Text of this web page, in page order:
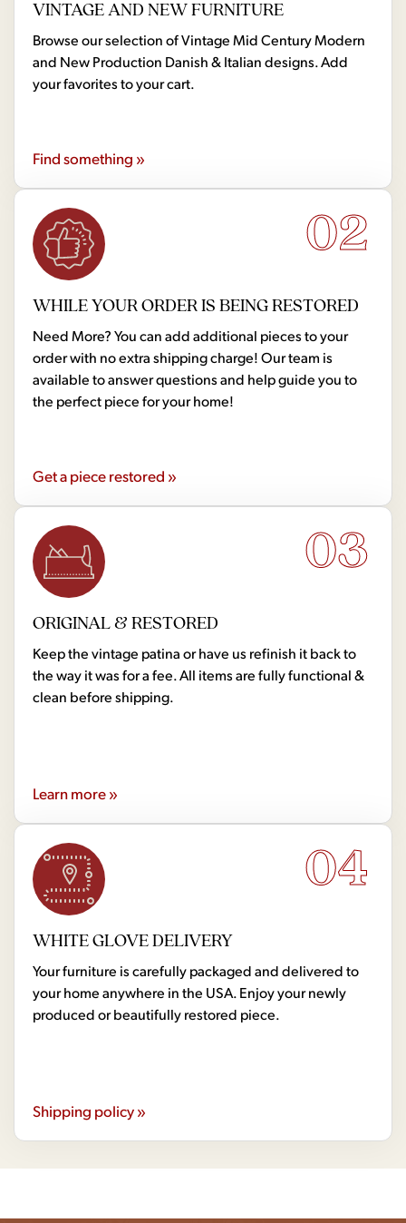
VINTAGE AND NEW FURNITURE
Browse our selection of Vintage Mid Century Modern
and New Production Danish & Italian designs. Add
your favorites to your cart.
Find something »
02
WHILE YOUR ORDER IS BEING RESTORED
Need More? You can add additional pieces to your
order with no extra shipping charge! Our team is
available to answer questions and help guide you to
the perfect piece for your home!
Get a piece restored »
03
ORIGINAL & RESTORED
Keep the vintage patina or have us refinish it back to
the way it was for a fee. All items are fully functional &
clean before shipping.
Learn more »
04
WHITE GLOVE DELIVERY
Your furniture is carefully packaged and delivered to
your home anywhere in the USA. Enjoy your newly
produced or beautifully restored piece.
Shipping policy »